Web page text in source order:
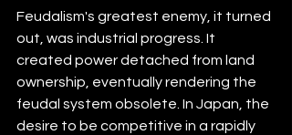
Feudalism's greatest enemy, it turned
out, was industrial progress. It
created power detached from land
ownership, eventually rendering the
feudal system obsolete. In Japan, the
desire to be competitive in a rapidly